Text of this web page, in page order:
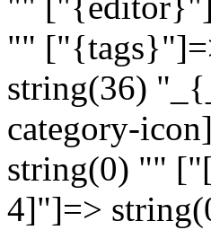
""
string(36)
category-
string(0) ""
4]"]=>